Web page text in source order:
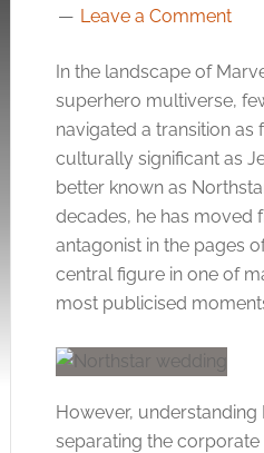
Leave a Comment
In the landscape of
superhero multiverse,
navigated a transition as
culturally significant as
better known as
decades, he has moved
antagonist in the pages
central figure in one of
most publicised
However,
separating the corporate